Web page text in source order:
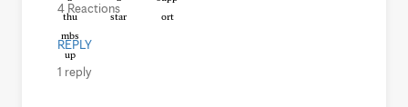
4 Reactions
REPLY
1 reply